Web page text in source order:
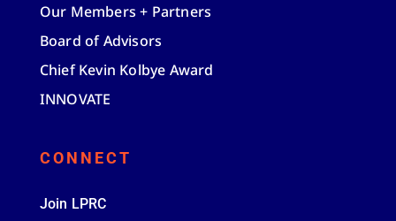
Our Members + Partners
Board of Advisors
Chief Kevin Kolbye Award
INNOVATE
CONNECT
Join LPRC